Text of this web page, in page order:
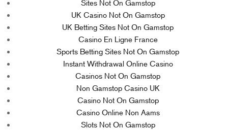
Sites Not On Gamstop
UK Casino Not On Gamstop
UK Betting Sites Not On Gamstop
Casino En Ligne France
Sports Betting Sites Not On Gamstop
Instant Withdrawal Online Casino
Casinos Not On Gamstop
Non Gamstop Casino UK
Casino Not On Gamstop
Casino Online Non Aams
Slots Not On Gamstop